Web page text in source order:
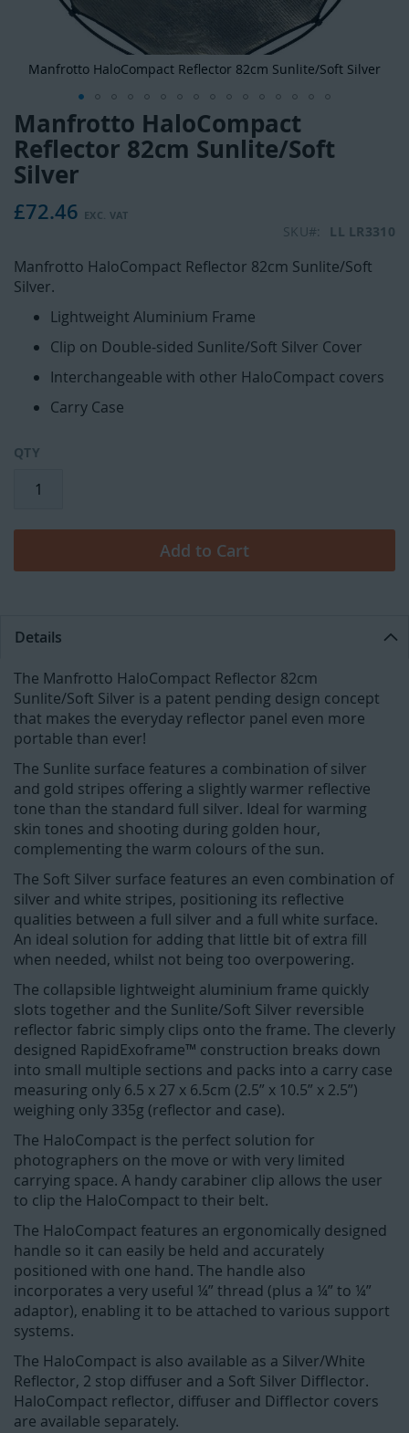
Manfrotto HaloCompact Reflector 82cm Sunlite/Soft Silver
Skip
to
the
beginning
of
the
gallery
Manfrotto HaloCompact
Reflector 82cm Sunlite/Soft
Silver
£72.46
SKU LL LR3310
Manfrotto HaloCompact Reflector 82cm Sunlite/Soft
Silver.
Lightweight Aluminium Frame
Clip on Double-sided Sunlite/Soft Silver Cover
Interchangeable with other HaloCompact covers
Carry Case
QTY
Add to Cart
Details
The Manfrotto HaloCompact Reflector 82cm
Sunlite/Soft Silver is a patent pending design concept
that makes the everyday reflector panel even more
portable than ever!
The Sunlite surface features a combination of silver
and gold stripes offering a slightly warmer reflective
tone than the standard full silver. Ideal for warming
skin tones and shooting during golden hour,
complementing the warm colours of the sun.
The Soft Silver surface features an even combination of
silver and white stripes, positioning its reflective
qualities between a full silver and a full white surface.
An ideal solution for adding that little bit of extra fill
when needed, whilst not being too overpowering.
The collapsible lightweight aluminium frame quickly
slots together and the Sunlite/Soft Silver reversible
reflector fabric simply clips onto the frame. The cleverly
designed RapidExoframe™ construction breaks down
into small multiple sections and packs into a carry case
measuring only 6.5 x 27 x 6.5cm (2.5” x 10.5” x 2.5”)
weighing only 335g (reflector and case).
The HaloCompact is the perfect solution for
photographers on the move or with very limited
carrying space. A handy carabiner clip allows the user
to clip the HaloCompact to their belt.
The HaloCompact features an ergonomically designed
handle so it can easily be held and accurately
positioned with one hand. The handle also
incorporates a very useful ¼” thread (plus a ¼” to ¼”
adaptor), enabling it to be attached to various support
systems.
The HaloCompact is also available as a Silver/White
Reflector, 2 stop diffuser and a Soft Silver Difflector.
HaloCompact reflector, diffuser and Difflector covers
are available separately.